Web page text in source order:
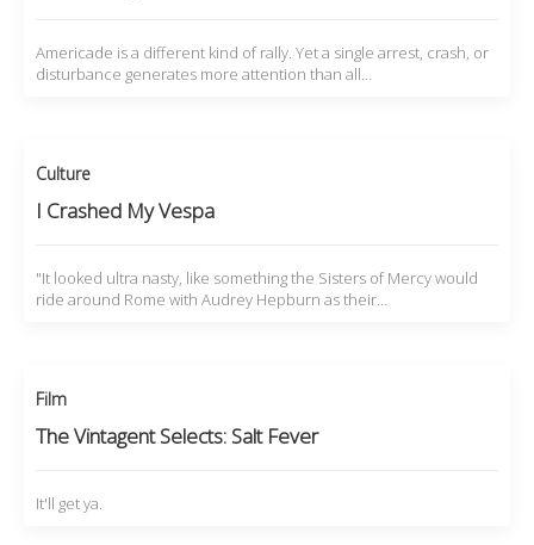
Americade is a different kind of rally. Yet a single arrest, crash, or
disturbance generates more attention than all…
Culture
I Crashed My Vespa
"It looked ultra nasty, like something the Sisters of Mercy would
ride around Rome with Audrey Hepburn as their…
Film
The Vintagent Selects: Salt Fever
It'll get ya.